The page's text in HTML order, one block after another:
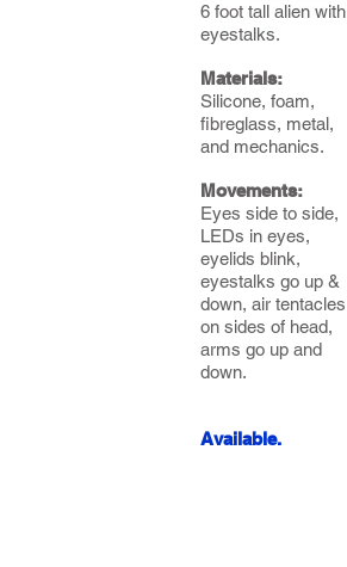
6 foot tall alien with
eyestalks.
Materials:
Silicone, foam,
fibreglass, metal,
and mechanics.
Movements:
Eyes side to side,
LEDs in eyes,
eyelids blink,
eyestalks go up &
down, air tentacles
on sides of head,
arms go up and
down.
Available.